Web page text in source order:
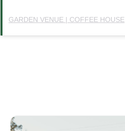
GARDEN VENUE | COFFEE HOUSE